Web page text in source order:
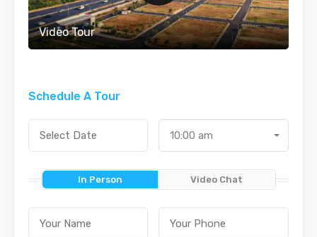
Video Tour
Schedule A Tour
10:00 am
In Person Video Chat